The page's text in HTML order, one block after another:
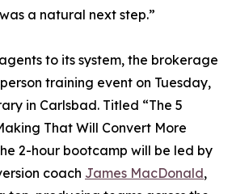
a natural next step.”
to its system, the brokerage
training event on Tuesday,
in Carlsbad. Titled “The 5
That Will Convert More
2-hour bootcamp will be led by
coach James MacDonald,